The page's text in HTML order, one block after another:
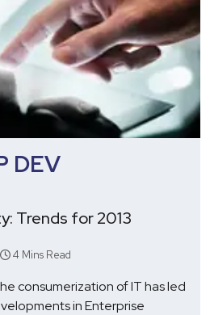
DEV
Trends for 2013
4 Mins Read
consumerization of IT has led
in Enterprise